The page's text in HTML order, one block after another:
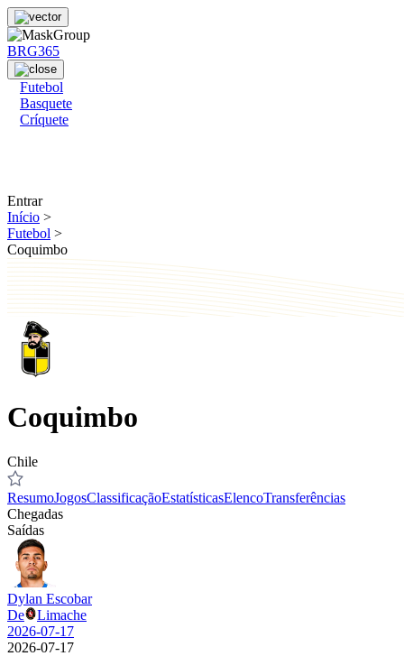
BRG365
Futebol
Basquete
Críquete
Entrar
Início >
Futebol >
Coquimbo
Coquimbo
Chile
ResumoJogosClassificaçãoEstatísticasElencoTransferências
Chegadas
Saídas
Dylan Escobar
De
Limache
2026-07-17
2026-07-17